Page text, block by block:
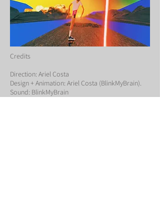
Credits
Direction: Ariel Costa
Design + Animation: Ariel Costa (BlinkMyBrain).
Sound: BlinkMyBrain